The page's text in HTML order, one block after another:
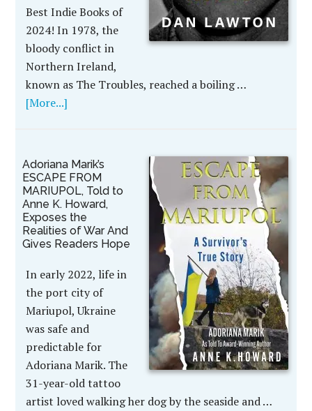
Best Indie Books of
2024! In 1978, the
bloody conflict in
Northern Ireland,
known as The Troubles, reached a boiling …
[More...]
Adoriana Marik’s
ESCAPE FROM
MARIUPOL, Told to
Anne K. Howard,
Exposes the
Realities of War And
Gives Readers Hope
In early 2022, life in
the port city of
Mariupol, Ukraine
was safe and
predictable for
Adoriana Marik. The
31-year-old tattoo
artist loved walking her dog by the seaside and …